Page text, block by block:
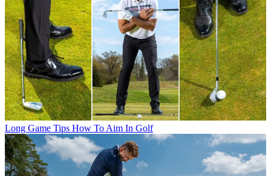
Long Game Tips How To Aim In Golf